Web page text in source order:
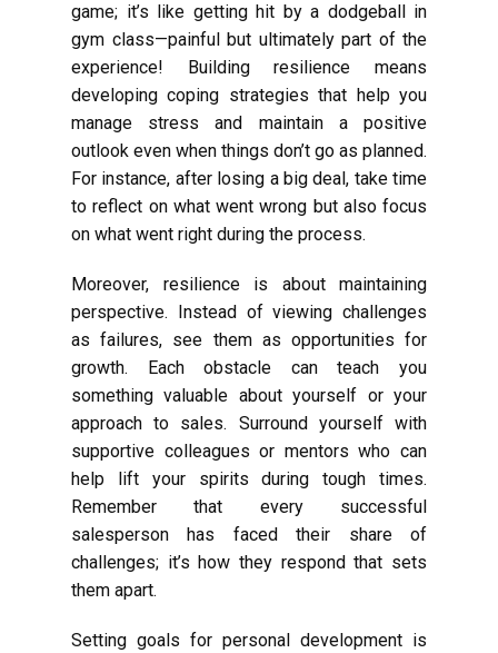
game; it’s like getting hit by a dodgeball in
gym class—painful but ultimately part of the
experience! Building resilience means
developing coping strategies that help you
manage stress and maintain a positive
outlook even when things don’t go as planned.
For instance, after losing a big deal, take time
to reflect on what went wrong but also focus
on what went right during the process.
Moreover, resilience is about maintaining
perspective. Instead of viewing challenges
as failures, see them as opportunities for
growth. Each obstacle can teach you
something valuable about yourself or your
approach to sales. Surround yourself with
supportive colleagues or mentors who can
help lift your spirits during tough times.
Remember that every successful
salesperson has faced their share of
challenges; it’s how they respond that sets
them apart.
Setting goals for personal development is